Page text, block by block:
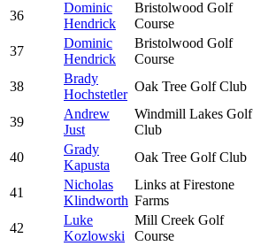
36
Dominic
Hendrick
Bristolwood Golf
Course
37
Dominic
Hendrick
Bristolwood Golf
Course
38
Brady
Hochstetler
Oak Tree Golf Club
39
Andrew
Just
Windmill Lakes Golf
Club
40
Grady
Kapusta
Oak Tree Golf Club
41
Nicholas
Klindworth
Links at Firestone
Farms
42
Luke
Kozlowski
Mill Creek Golf
Course